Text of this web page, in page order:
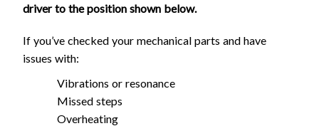
driver to the position shown below.
If you’ve checked your mechanical parts and have
issues with:
Vibrations or resonance
Missed steps
Overheating